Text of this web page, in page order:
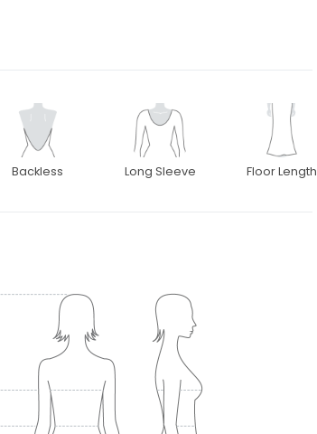
Backless Long Sleeve Floor Length